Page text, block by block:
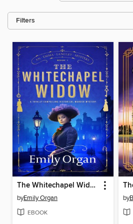
Filters
The Whitechapel Widow
byEmily Organ
EBOOK
by